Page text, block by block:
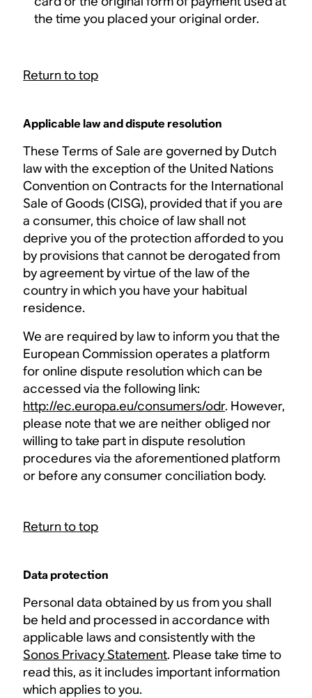
the time you placed your original order.
Return to top
Applicable law and dispute resolution
These Terms of Sale are governed by Dutch
law with the exception of the United Nations
Convention on Contracts for the International
Sale of Goods (CISG), provided that if you are
a consumer, this choice of law shall not
deprive you of the protection afforded to you
by provisions that cannot be derogated from
by agreement by virtue of the law of the
country in which you have your habitual
residence.
We are required by law to inform you that the
European Commission operates a platform
for online dispute resolution which can be
accessed via the following link:
http://ec.europa.eu/consumers/odr. However,
please note that we are neither obliged nor
willing to take part in dispute resolution
procedures via the aforementioned platform
or before any consumer conciliation body.
Return to top
Data protection
Personal data obtained by us from you shall
be held and processed in accordance with
applicable laws and consistently with the
Sonos Privacy Statement. Please take time to
read this, as it includes important information
which applies to you.